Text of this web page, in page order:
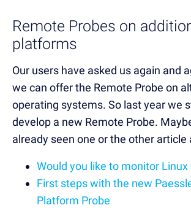
Remote Probes on
platforms
Our users have asked us again and
we can offer the Remote Probe on
operating systems. So last year we
develop a new Remote Probe.
already seen one or the other article
Would you like to monitor Linux
First steps with the new
Platform Probe